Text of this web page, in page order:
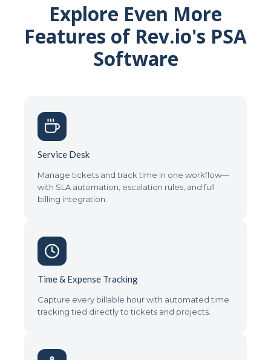
Explore Even More
Features of Rev.io's PSA
Software
Service Desk
Manage tickets and track time in one workflow—
with SLA automation, escalation rules, and full
billing integration.
Time & Expense Tracking
Capture every billable hour with automated time
tracking tied directly to tickets and projects.